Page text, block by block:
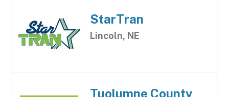
StarTran
Lincoln, NE
Tuolumne County